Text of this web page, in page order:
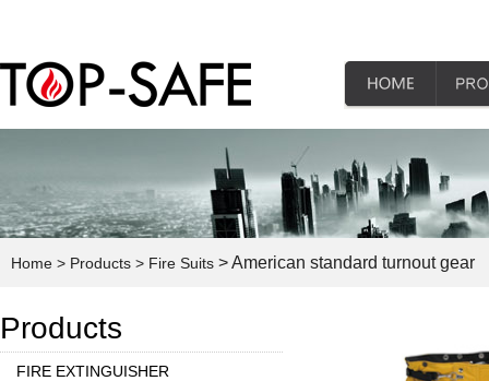
Home > Products > Fire Suits > American standard turnout gear
Products
FIRE EXTINGUISHER